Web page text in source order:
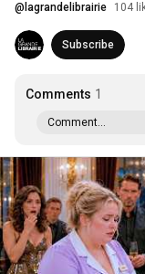
@ lagrandelibrairie 104
Subscribe
Comments 1
Comment...